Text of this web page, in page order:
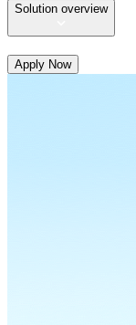
Solution overview
Apply Now